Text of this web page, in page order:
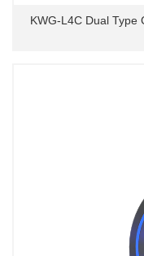
KWG-L4C Dual Type